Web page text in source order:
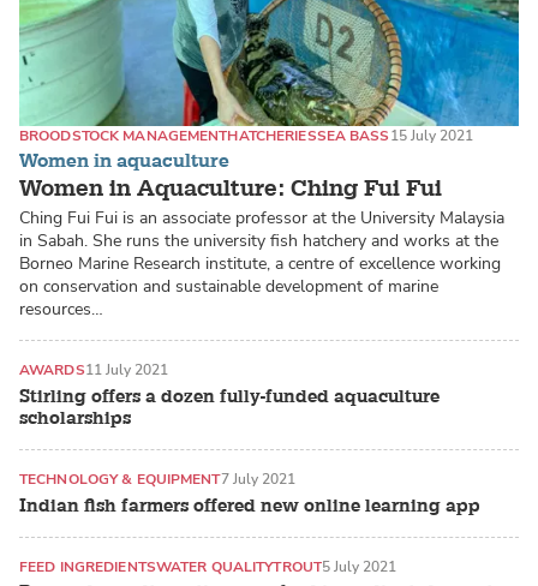
Women in aquaculture
Women in Aquaculture: Ching Fui Fui
BROODSTOCK MANAGEMENTHATCHERIESSEA BASS15 July 2021
Ching Fui Fui is an associate professor at the University Malaysia
in Sabah. She runs the university fish hatchery and works at the
Borneo Marine Research institute, a centre of excellence working
on conservation and sustainable development of marine
resources…
Stirling offers a dozen fully-funded aquaculture
scholarships
AWARDS11 July 2021
Indian fish farmers offered new online learning app
TECHNOLOGY & EQUIPMENT7 July 2021
FEED INGREDIENTSWATER QUALITYTROUT5 July 2021